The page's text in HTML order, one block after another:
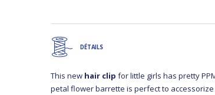
DÉTAILS
This new hair clipfor little girls has pretty
petal flower barrette is perfect to